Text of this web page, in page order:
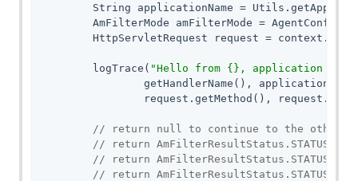
String applicationName =
AmFilterMode amFilterMode =
HttpServletRequest request =
        logTrace(
"Hello from {}, application
getHandlerName(),
request.getMethod(),
// return null to continue to the other
// return
// return
// return